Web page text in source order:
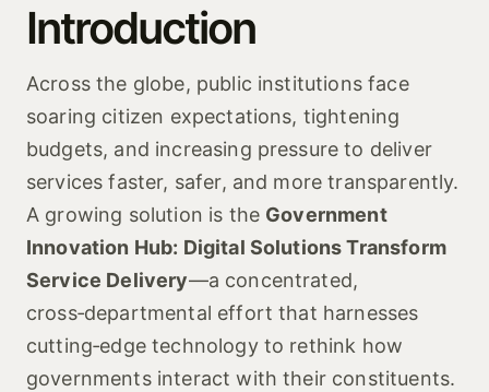
Introduction
Across the globe, public institutions face
soaring citizen expectations, tightening
budgets, and increasing pressure to deliver
services faster, safer, and more transparently.
A growing solution is the Government
Innovation Hub: Digital Solutions Transform
Service Delivery—a concentrated,
cross‑departmental effort that harnesses
cutting‑edge technology to rethink how
governments interact with their constituents.